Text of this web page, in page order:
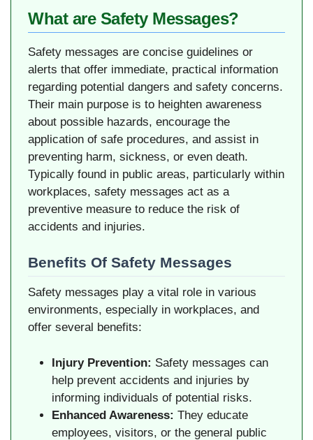
What are Safety Messages?
Safety messages are concise guidelines or
alerts that offer immediate, practical information
regarding potential dangers and safety concerns.
Their main purpose is to heighten awareness
about possible hazards, encourage the
application of safe procedures, and assist in
preventing harm, sickness, or even death.
Typically found in public areas, particularly within
workplaces, safety messages act as a
preventive measure to reduce the risk of
accidents and injuries.
Benefits Of Safety Messages
Safety messages play a vital role in various
environments, especially in workplaces, and
offer several benefits:
Injury Prevention: Safety messages can
help prevent accidents and injuries by
informing individuals of potential risks.
Enhanced Awareness: They educate
employees, visitors, or the general public